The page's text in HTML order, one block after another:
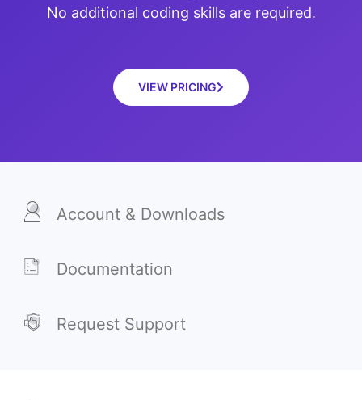
No additional coding skills are required.
VIEW PRICING
Account & Downloads
Documentation
Request Support